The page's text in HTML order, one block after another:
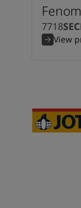
7718
View